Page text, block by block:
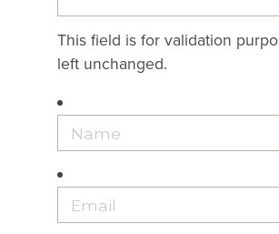
This field is for validation
left unchanged.